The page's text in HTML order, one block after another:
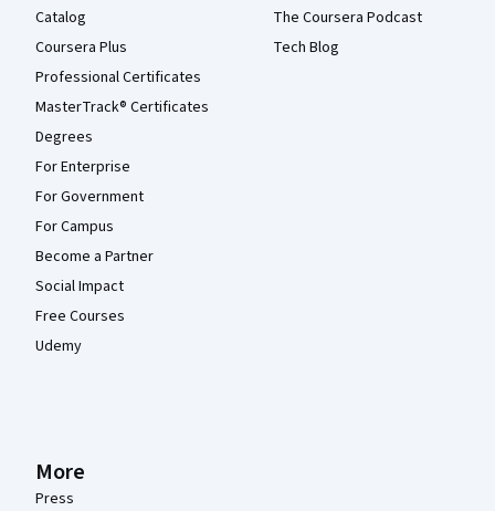
Catalog
Coursera Plus
Professional Certificates
MasterTrack® Certificates
Degrees
For Enterprise
For Government
For Campus
Become a Partner
Social Impact
Free Courses
Udemy
The Coursera Podcast
Tech Blog
More
Press